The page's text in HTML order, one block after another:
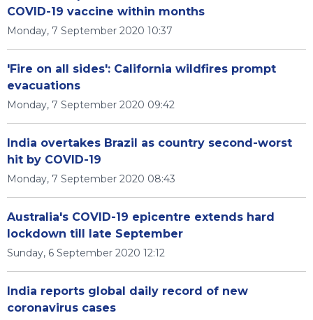
COVID-19 vaccine within months
Monday, 7 September 2020 10:37
'Fire on all sides': California wildfires prompt
evacuations
Monday, 7 September 2020 09:42
India overtakes Brazil as country second-worst
hit by COVID-19
Monday, 7 September 2020 08:43
Australia's COVID-19 epicentre extends hard
lockdown till late September
Sunday, 6 September 2020 12:12
India reports global daily record of new
coronavirus cases